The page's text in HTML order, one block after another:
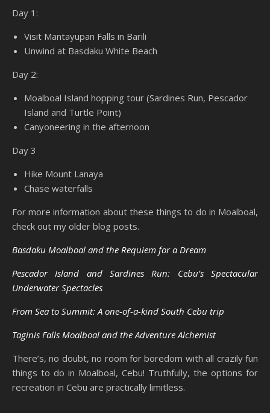
Day 1:
Visit Mantayupan Falls in Barili
Unwind at Basdaku White Beach
Day 2:
Moalboal Island hopping tour (Sardines Run, Pescador
Island and Turtle Point)
Canyoneering in the afternoon
Day 3
Hike Mount Lanaya
Chase waterfalls
For more information about these things to do in Moalboal,
check out my older blog posts.
Basdaku Moalboal and the Requiem for a Dream
Pescador Island and Sardines Run: Cebu’s Spectacular
Underwater Spectacles
From Sea to Summit: A one-of-a-kind South Cebu trip
Taginis Falls Moalboal and the Adventure Alchemist
There’s, no doubt, no room for boredom with all crazily fun
things to do in Moalboal, Cebu! Truthfully, the options for
recreation in Cebu are practically limitless.